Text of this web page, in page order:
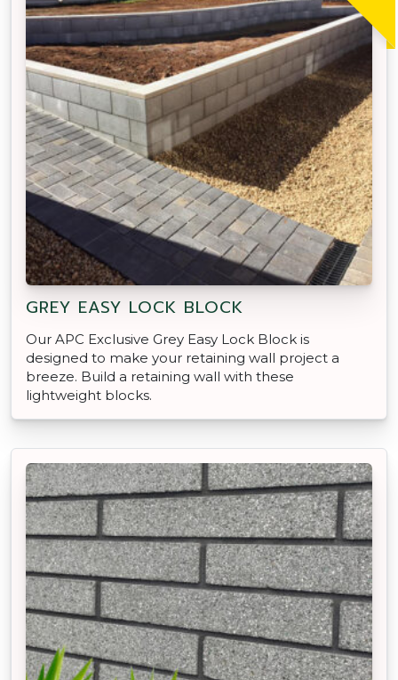
GREY EASY LOCK BLOCK
Our APC Exclusive Grey Easy Lock Block is
designed to make your retaining wall project a
breeze. Build a retaining wall with these
lightweight blocks.